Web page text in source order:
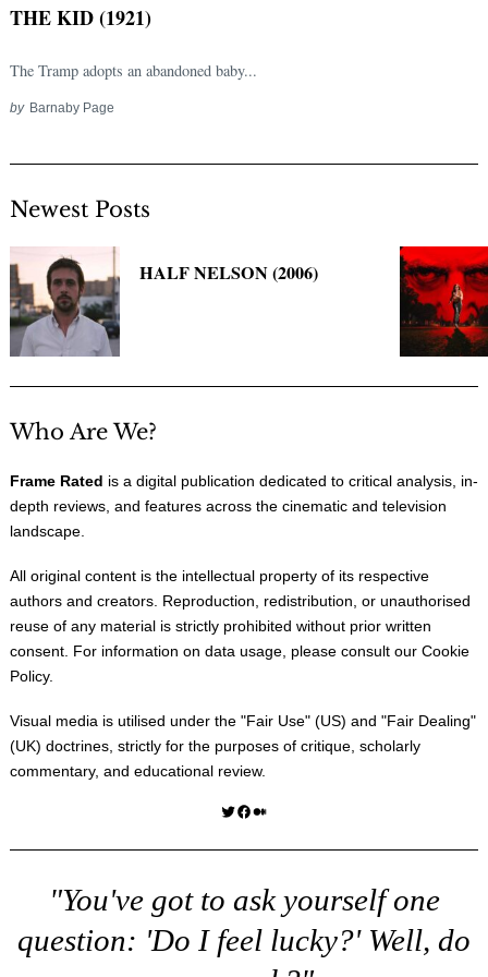
THE KID (1921)
The Tramp adopts an abandoned baby...
by Barnaby Page
Newest Posts
HALF NELSON (2006)
Who Are We?
Frame Rated is a digital publication dedicated to critical analysis, in-
depth reviews, and features across the cinematic and television
landscape.
All original content is the intellectual property of its respective
authors and creators. Reproduction, redistribution, or unauthorised
reuse of any material is strictly prohibited without prior written
consent. For information on data usage, please consult our Cookie
Policy.
Visual media is utilised under the "Fair Use" (US) and "Fair Dealing"
(UK) doctrines, strictly for the purposes of critique, scholarly
commentary, and educational review.
Twitter Facebook Medium
"You've got to ask yourself one
question: 'Do I feel lucky?' Well, do
Search
for: